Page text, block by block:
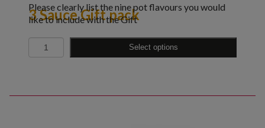
3 Sauce Gift pack
Please clearly list the nine pot flavours you would
like to include with the Gift
Quantity Select options